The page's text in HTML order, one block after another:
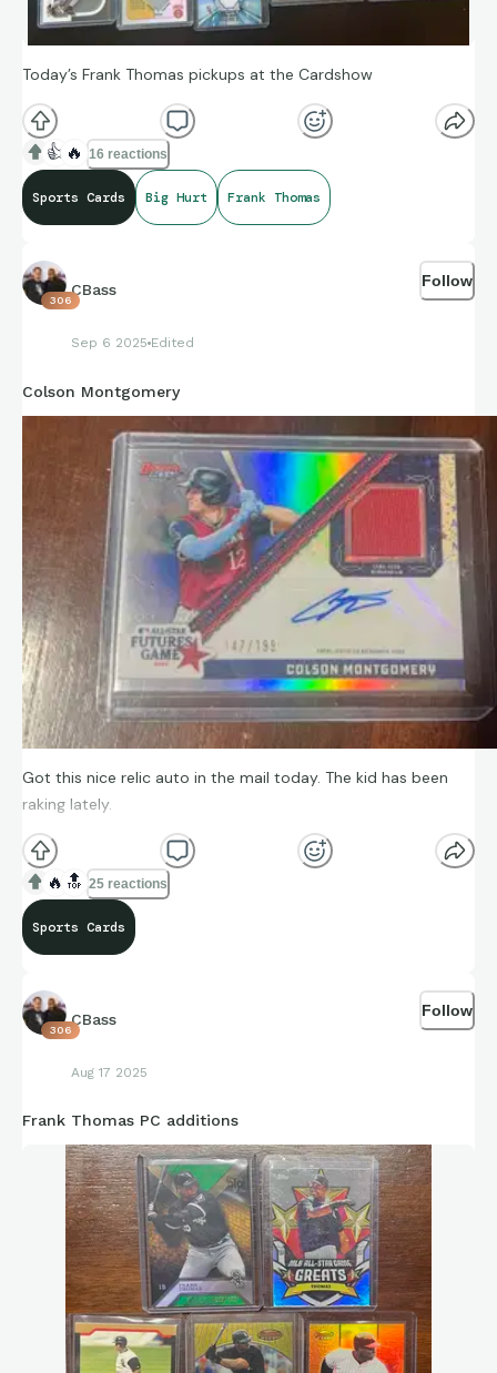
Today’s Frank Thomas pickups at the Cardshow
👍 🔥 16 reactions
Sports Cards Big Hurt Frank Thomas
306
CBass
Sep 6 2025 Edited
Follow
Colson Montgomery
Got this nice relic auto in the mail today. The kid has been
raking lately.
🔥 🔝 25 reactions
Sports Cards
306
CBass
Aug 17 2025
Follow
Frank Thomas PC additions